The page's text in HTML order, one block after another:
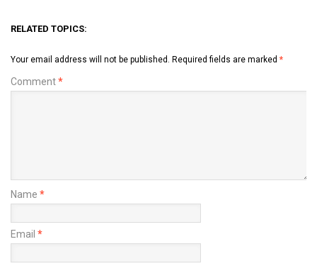
RELATED TOPICS:
Your email address will not be published. Required fields are marked *
Comment*
Name *
Email *